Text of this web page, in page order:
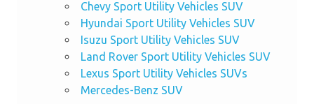
Chevy Sport Utility Vehicles SUV
Hyundai Sport Utility Vehicles SUV
Isuzu Sport Utility Vehicles SUV
Land Rover Sport Utility Vehicles SUV
Lexus Sport Utility Vehicles SUVs
Mercedes-Benz SUV